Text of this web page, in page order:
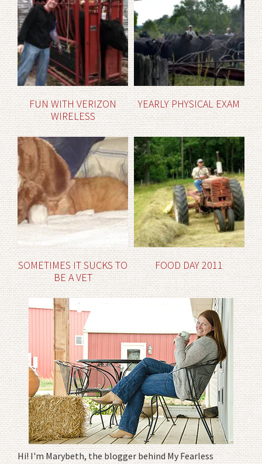
FUN WITH VERIZON
WIRELESS
YEARLY PHYSICAL EXAM
SOMETIMES IT SUCKS TO
BE A VET
FOOD DAY 2011
Hi! I'm Marybeth, the blogger behind My Fearless